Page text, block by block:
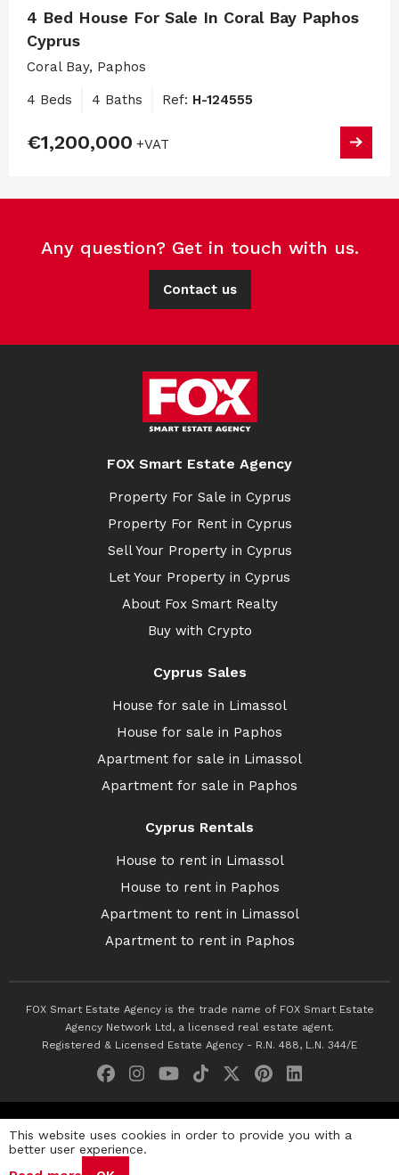
4 Bed House For Sale In Coral Bay Paphos
Cyprus
Coral Bay, Paphos
4 Beds 4 Baths Ref: H-124555
€1,200,000 +VAT
Any question? Get in touch with us.
Contact us
FOX Smart Estate Agency
Property For Sale in Cyprus
Property For Rent in Cyprus
Sell Your Property in Cyprus
Let Your Property in Cyprus
About Fox Smart Realty
Buy with Crypto
Cyprus Sales
House for sale in Limassol
House for sale in Paphos
Apartment for sale in Limassol
Apartment for sale in Paphos
Cyprus Rentals
House to rent in Limassol
House to rent in Paphos
Apartment to rent in Limassol
Apartment to rent in Paphos
FOX Smart Estate Agency is the trade name of FOX Smart Estate
Agency Network Ltd, a licensed real estate agent.
Registered & Licensed Estate Agency - R.N. 488, L.N. 344/E
Privacy Policy Terms & Conditions
This website uses cookies in order to provide you with a
better user experience.